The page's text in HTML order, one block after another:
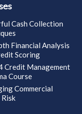
Cash Collection
Financial Analysis
Scoring
Credit Management
Course
Commercial